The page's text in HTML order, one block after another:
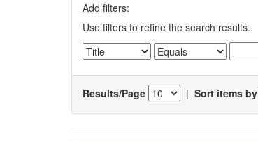
Add filters:
Use filters to refine the search results.
Results/Page | Sort items by